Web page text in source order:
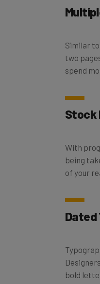
Similar
two
spend
Stock
With
being
of your
Dated
bold